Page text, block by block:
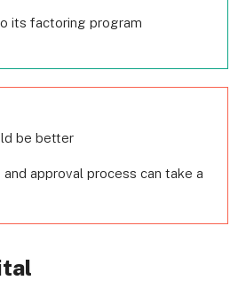
its factoring program
be better
approval process can take a